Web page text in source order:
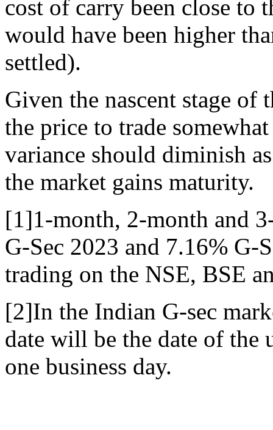
cost of carry been close to
would have been higher
settled).
Given the nascent stage
the price to trade
variance should diminish
the market gains maturity.
[1]1-month, 2-month and
G-Sec 2023 and 7.16% G-
trading on the NSE, BSE
[2]In the Indian G-sec
date will be the date of the
one business day.